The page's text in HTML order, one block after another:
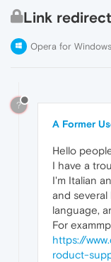
Link
Opera for Windows
?
A Former
Hello
I have a
I'm Italian
and several
language,
For
https://
roduct-